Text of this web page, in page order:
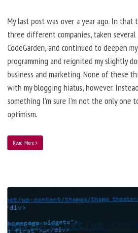
My last post was over a year ago. In
three different companies, taken
CodeGarden, and continued to deepen
programming and reignited my slightly
business and marketing. None of these
with my blogging hiatus, however.
something I’m sure I’m not the only
optimism.
Read More